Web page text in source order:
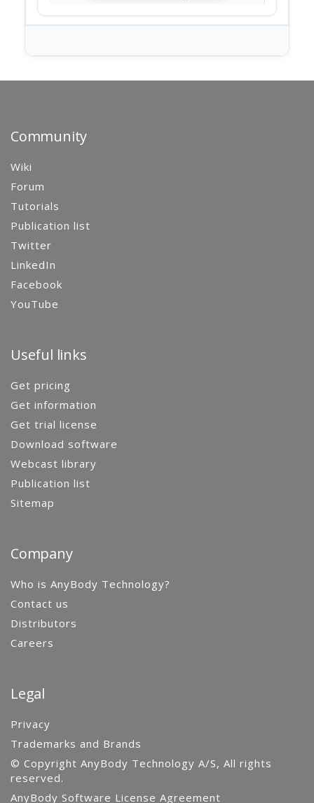
Community
Wiki
Forum
Tutorials
Publication list
Twitter
LinkedIn
Facebook
YouTube
Useful links
Get pricing
Get information
Get trial license
Download software
Webcast library
Publication list
Sitemap
Company
Who is AnyBody Technology?
Contact us
Distributors
Careers
Legal
Privacy
Trademarks and Brands
© Copyright AnyBody Technology A/S, All rights
reserved.
AnyBody Software License Agreement